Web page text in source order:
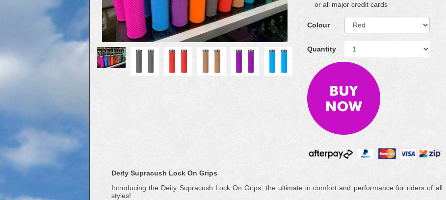
or all major credit cards
Colour
Quantity
Deity Supracush Lock On Grips
Introducing the Deity Supracush Lock On Grips, the ultimate in comfort and performance for riders of all
styles!